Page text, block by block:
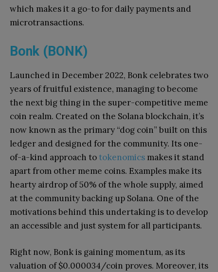
which makes it a go-to for daily payments and
microtransactions.
Bonk (BONK)
Launched in December 2022, Bonk celebrates two
years of fruitful existence, managing to become
the next big thing in the super-competitive meme
coin realm. Created on the Solana blockchain, it’s
now known as the primary “dog coin” built on this
ledger and designed for the community. Its one-
of-a-kind approach to tokenomics makes it stand
apart from other meme coins. Examples make its
hearty airdrop of 50% of the whole supply, aimed
at the community backing up Solana. One of the
motivations behind this undertaking is to develop
an accessible and just system for all participants.
Right now, Bonk is gaining momentum, as its
valuation of $0.000034/coin proves. Moreover, its